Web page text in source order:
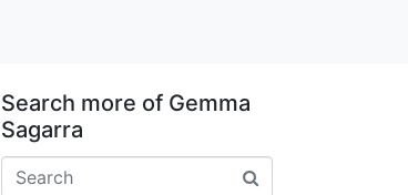
Search more of Gemma
Sagarra